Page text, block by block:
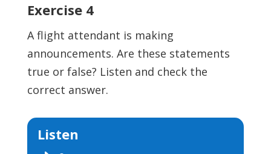
Exercise 4
A flight attendant is making
announcements. Are these statements
true or false? Listen and check the
correct answer.
Listen